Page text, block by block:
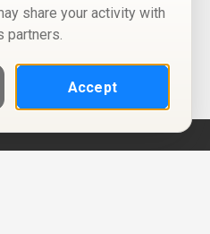
share your activity with
partners.
Accept